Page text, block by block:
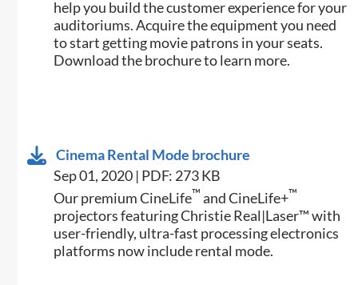
help you build the customer experience for your
auditoriums. Acquire the equipment you need
to start getting movie patrons in your seats.
Download the brochure to learn more.
Cinema Rental Mode brochure
Sep 01, 2020 | PDF: 273 KB
Our premium CineLife™ and CineLife+™
projectors featuring Christie Real|Laser™ with
user-friendly, ultra-fast processing electronics
platforms now include rental mode.